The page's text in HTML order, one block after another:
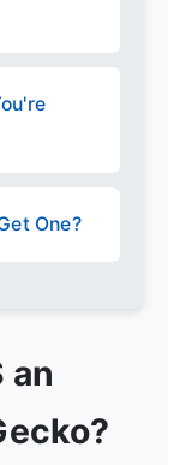
One?
an